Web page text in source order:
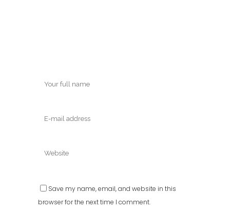
Save my name, email, and website in this
browser for the next time I comment.